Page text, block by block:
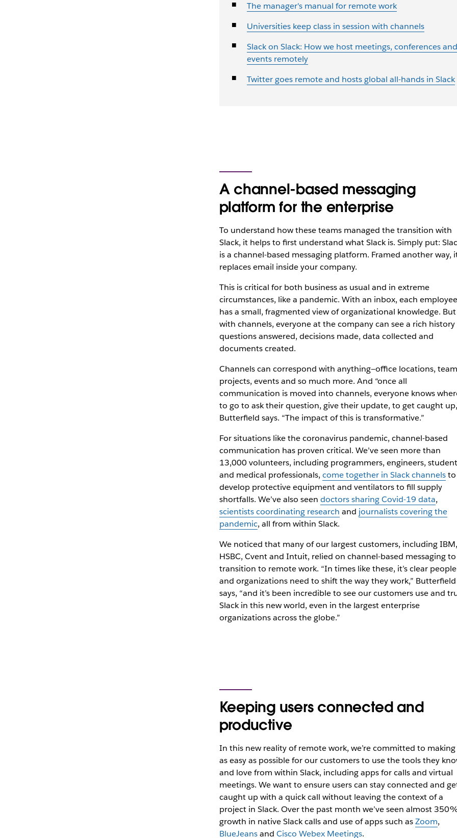
The manager's manual for remote work
Universities keep class in session with channels
Slack on Slack: How we host meetings, conferences and
events remotely
Twitter goes remote and hosts global all-hands in Slack
A channel-based messaging
platform for the enterprise
To understand how these teams managed the transition with
Slack, it helps to first understand what Slack is. Simply put:
is a channel-based messaging platform. Framed another way,
replaces email inside your company.
This is critical for both business as usual and in extreme
circumstances, like a pandemic. With an inbox, each employee
has a small, fragmented view of organizational knowledge. But
with channels, everyone at the company can see a rich history
questions answered, decisions made, data collected and
documents created.
Channels can correspond with anything—office locations,
projects, events and so much more. And “once all
communication is moved into channels, everyone knows
to go to ask their question, give their update, to get caught
Butterfield says. “The impact of this is transformative.”
For situations like the coronavirus pandemic, channel-based
communication has proven critical. We’ve seen more than
13,000 volunteers, including programmers, engineers,
and medical professionals, come together in Slack channelsto
develop protective equipment and ventilators to fill supply
shortfalls. We’ve also seen doctors sharing Covid-19 data,
scientists coordinating research and journalists covering the
pandemic, all from within Slack.
We noticed that many of our largest customers, including IBM,
HSBC, Cvent and Intuit, relied on channel-based messaging to
transition to remote work. “In times like these, it’s clear people
and organizations need to shift the way they work,” Butterfield
says, “and it’s been incredible to see our customers use and
Slack in this new world, even in the largest enterprise
organizations across the globe.”
Keeping users connected and
productive
In this new reality of remote work, we’re committed to
as easy as possible for our customers to use the tools they
and love from within Slack, including apps for calls and virtual
meetings. We want to ensure users can stay connected and
caught up with a quick call without leaving the context of a
project in Slack. Over the past month we’ve seen almost
growth in native Slack calls and use of apps such asZoom,
BlueJeansand Cisco Webex Meetings.